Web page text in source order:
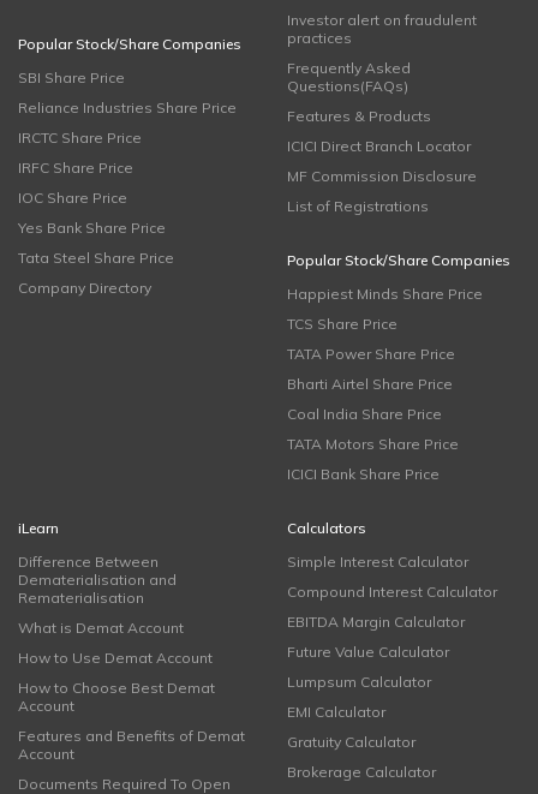
Popular Stock/Share Companies
SBI Share Price
Reliance Industries Share Price
IRCTC Share Price
IRFC Share Price
IOC Share Price
Yes Bank Share Price
Tata Steel Share Price
Company Directory
Investor alert on fraudulent
practices
Frequently Asked
Questions(FAQs)
Features & Products
ICICI Direct Branch Locator
MF Commission Disclosure
List of Registrations
Popular Stock/Share Companies
Happiest Minds Share Price
TCS Share Price
TATA Power Share Price
Bharti Airtel Share Price
Coal India Share Price
TATA Motors Share Price
ICICI Bank Share Price
iLearn
Difference Between
Dematerialisation and
Rematerialisation
What is Demat Account
How to Use Demat Account
How to Choose Best Demat
Account
Features and Benefits of Demat
Account
Documents Required To Open
Calculators
Simple Interest Calculator
Compound Interest Calculator
EBITDA Margin Calculator
Future Value Calculator
Lumpsum Calculator
EMI Calculator
Gratuity Calculator
Brokerage Calculator